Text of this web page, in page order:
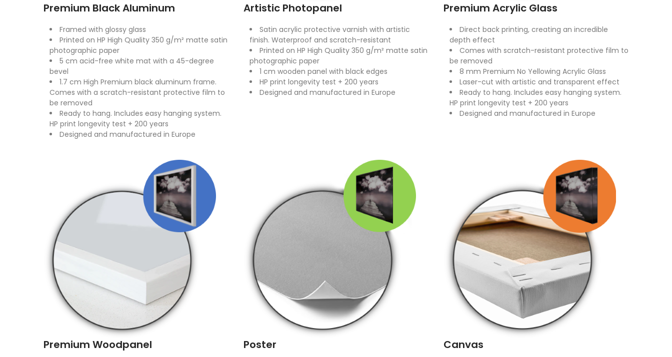
Premium Black Aluminum
Framed with glossy glass
Printed on HP High Quality 350 g/m² matte satin
photographic paper
5 cm acid-free white mat with a 45-degree
bevel
1.7 cm High Premium black aluminum frame.
Comes with a scratch-resistant protective film to
be removed
Ready to hang. Includes easy hanging system.
HP print longevity test + 200 years
Designed and manufactured in Europe
Artistic Photopanel
Satin acrylic protective varnish with artistic
finish. Waterproof and scratch-resistant
Printed on HP High Quality 350 g/m² matte satin
photographic paper
1 cm wooden panel with black edges
HP print longevity test + 200 years
Designed and manufactured in Europe
Premium Acrylic Glass
Direct back printing, creating an incredible
depth effect
Comes with scratch-resistant protective film to
be removed
8 mm Premium No Yellowing Acrylic Glass
Laser-cut with artistic and transparent effect
Ready to hang. Includes easy hanging system.
HP print longevity test + 200 years
Designed and manufactured in Europe
Premium Woodpanel Poster Canvas